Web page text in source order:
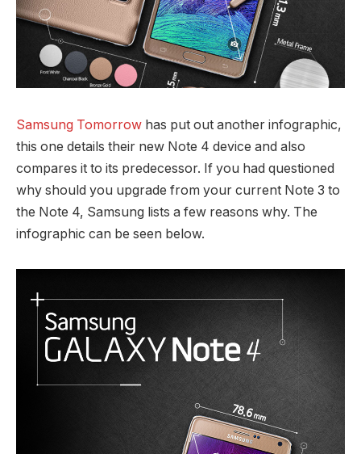
Samsung Tomorrow has put out another infographic,
this one details their new Note 4 device and also
compares it to its predecessor. If you had questioned
why should you upgrade from your current Note 3 to
the Note 4, Samsung lists a few reasons why. The
infographic can be seen below.